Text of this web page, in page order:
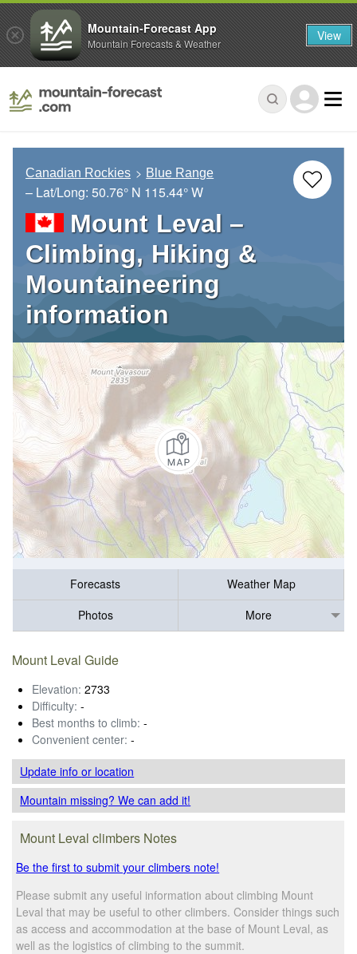
Canadian Rockies Blue Range
– Lat/Long: 50.76° N 115.44° W
Mount Leval –
Climbing, Hiking &
Mountaineering
information
Forecasts
Weather Map
Photos
More
Mount Leval Guide
Elevation: 2733
Difficulty: -
Best months to climb: -
Convenient center: -
Update infoor location
Mountain missing? We can add it!
Mount Leval climbers Notes
Be the first to submit your climbers note!
Please submit any useful information about climbing Mount
Leval that may be useful to other climbers. Consider things such
as access and accommodation at the base of Mount Leval, as
well as the logistics of climbing to the summit.
Mountain-Forecast App
Mountain Forecasts & Weather View